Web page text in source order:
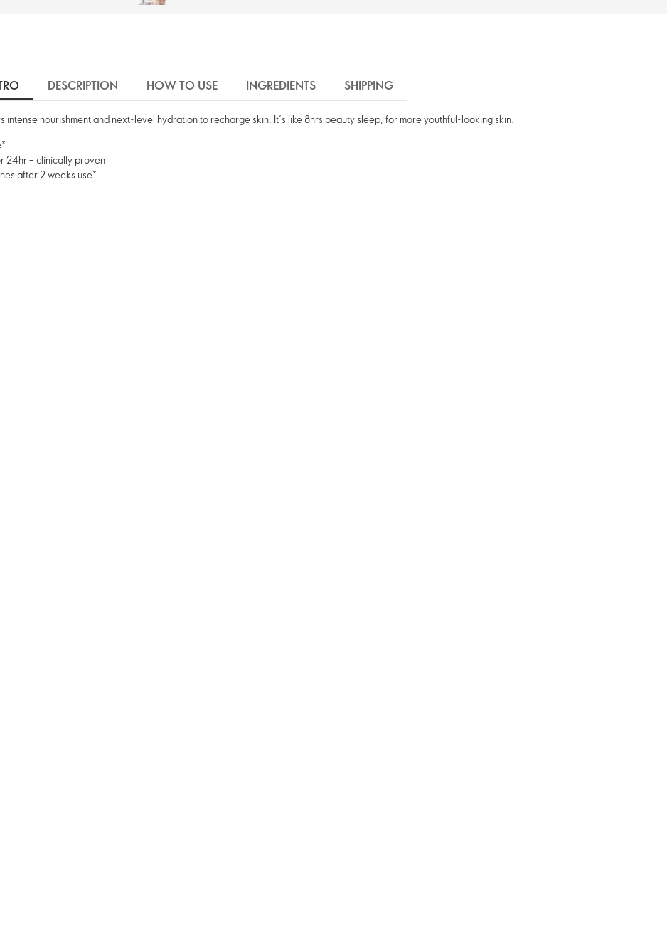
DESCRIPTION HOW TO USE INGREDIENTS SHIPPING
nourishment and next-level hydration to recharge skin. It’s like 8hrs beauty sleep, for more youthful-looking skin.
24hr – clinically proven
after 2 weeks use*